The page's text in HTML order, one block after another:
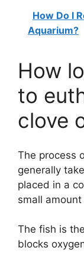
How Do I
Aquarium?
How
to
clove
The process
generally
placed in a
small
The fish is
blocks